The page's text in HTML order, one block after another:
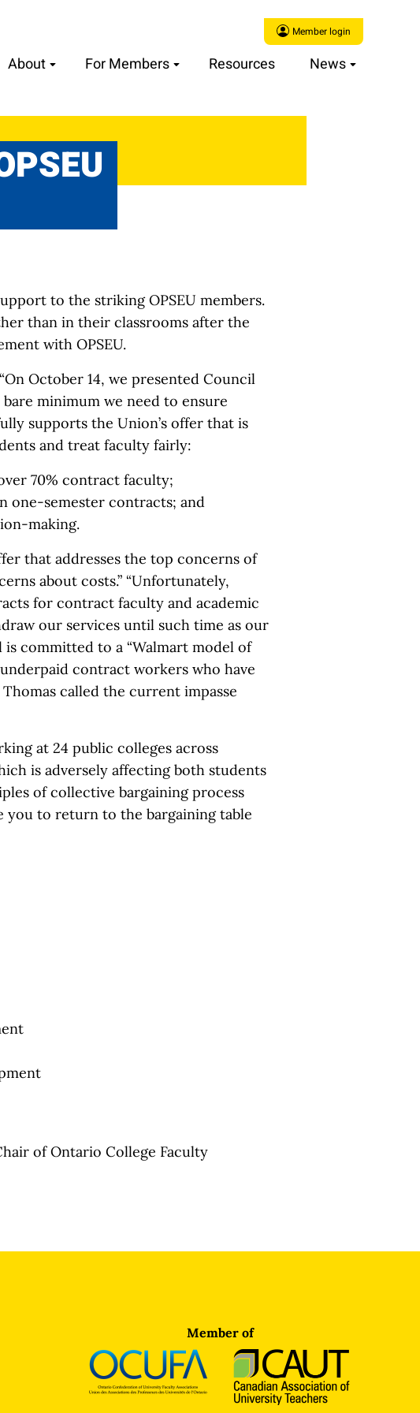
About For Members Resources News
Member login
to the striking OPSEU members.
than in their classrooms after the
with OPSEU.
October 14, we presented Council
minimum we need to ensure
supports the Union’s offer that is
and treat faculty fairly:
70% contract faculty;
one-semester contracts; and
making.
that addresses the top concerns of
about costs.” “Unfortunately,
for contract faculty and academic
our services until such time as our
committed to a “Walmart model of
contract workers who have
called the current impasse
at 24 public colleges across
is adversely affecting both students
of collective bargaining process
you to return to the bargaining table
of Ontario College Faculty
Member of